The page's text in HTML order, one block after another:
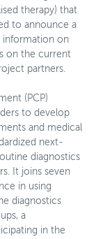
therapy) that
to announce a
information on
on the current
partners.
(PCP)
to develop
and medical
next-
diagnostics
It joins seven
in using
diagnostics
a
in the